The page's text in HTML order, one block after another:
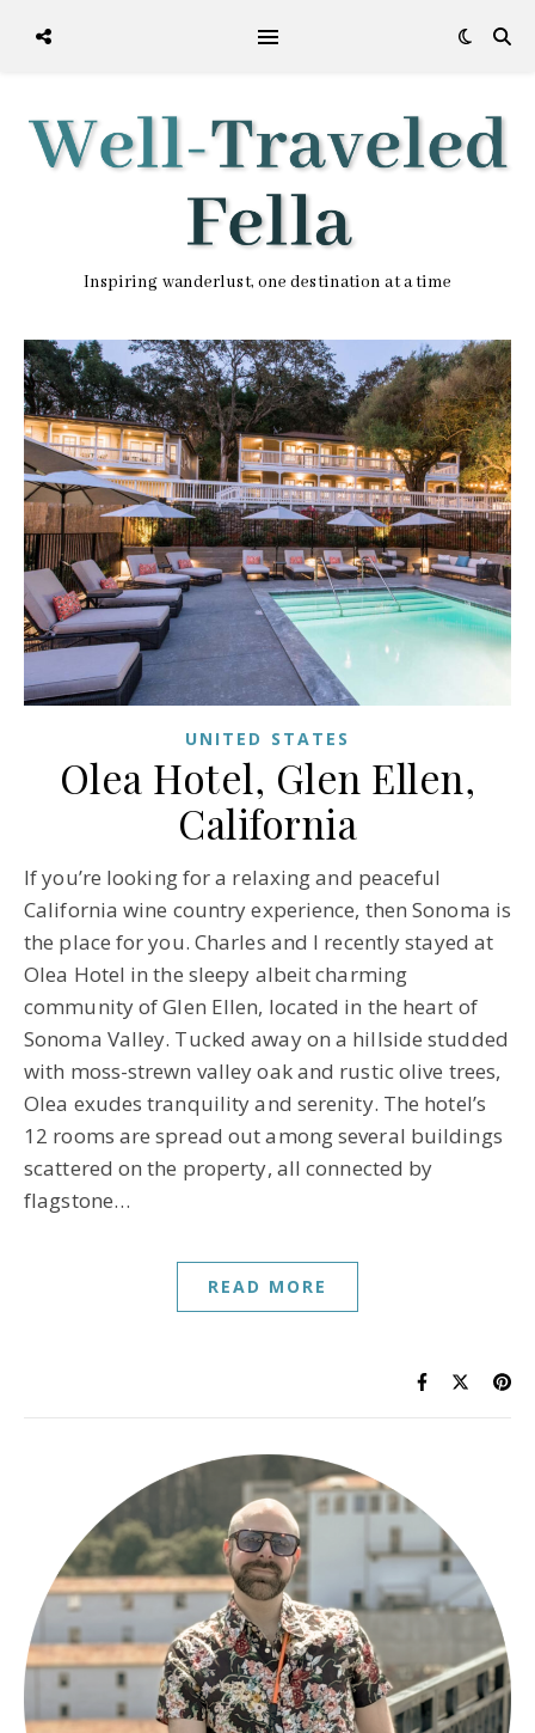
Inspiring wanderlust, one destination at a time
UNITED STATES
Olea Hotel, Glen Ellen,
California
If you’re looking for a relaxing and peaceful
California wine country experience, then Sonoma is
the place for you. Charles and I recently stayed at
Olea Hotel in the sleepy albeit charming
community of Glen Ellen, located in the heart of
Sonoma Valley. Tucked away on a hillside studded
with moss-strewn valley oak and rustic olive trees,
Olea exudes tranquility and serenity. The hotel’s
12 rooms are spread out among several buildings
scattered on the property, all connected by
flagstone…
READ MORE